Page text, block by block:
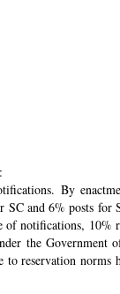
By
SC and 6% posts for
of notifications, 10%
the Government
to reservation norms